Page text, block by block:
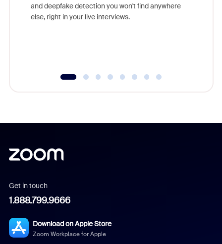
and deepfake detection you won't find anywhere
else, right in your live interviews.
Get in touch
1.888.799.9666
Download on Apple Store
Zoom Workplace for Apple